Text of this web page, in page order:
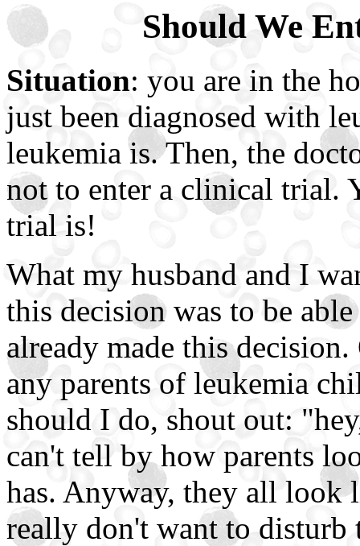
Should We
Situation: you are in the
just been diagnosed with
leukemia is. Then, the
not to enter a clinical trial.
trial is!
What my husband and I
this decision was to be
already made this
any parents of leukemia
should I do, shout out:
can't tell by how parents
has. Anyway, they all look
really don't want to disturb